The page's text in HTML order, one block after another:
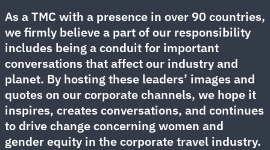
As a TMC with a presence in over 90 countries,
we firmly believe a part of our responsibility
includes being a conduit for important
conversations that affect our industry and
planet. By hosting these leaders’ images and
quotes on our corporate channels, we hope it
inspires, creates conversations, and continues
to drive change concerning women and
gender equity in the corporate travel industry.